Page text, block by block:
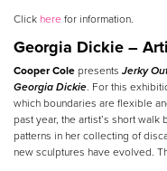
Click here for information.
Georgia Dickie –
Cooper Cole presents Jerky
Georgia Dickie. For this
which boundaries are flexible
past year, the artist’s short
patterns in her collecting of
new sculptures have evolved.